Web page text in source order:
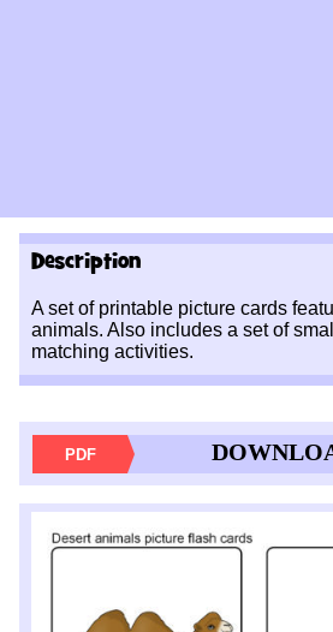
Description
A set of printable picture cards
animals. Also includes a set of
matching activities.
PDF